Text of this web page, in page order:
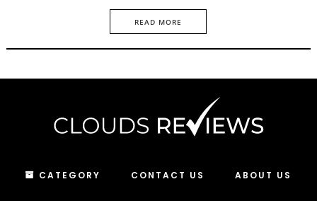
READ MORE
CATEGORY CONTACT US ABOUT US